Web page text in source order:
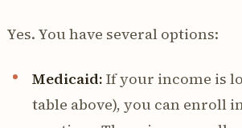
Yes. You have several options:
Medicaid: If your income is
table above), you can enroll